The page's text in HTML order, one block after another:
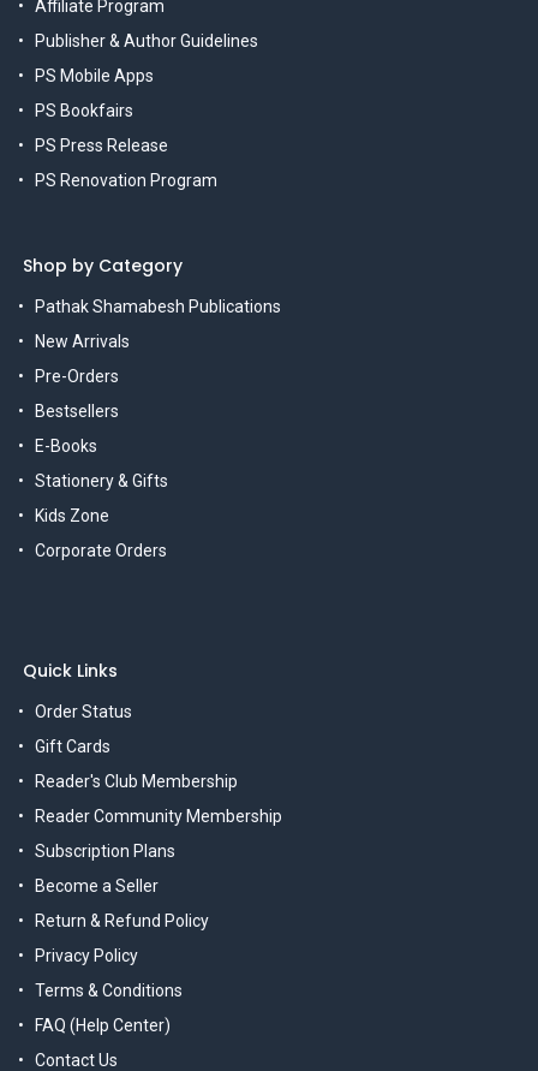
Affiliate Program
Publisher & Author Guidelines
PS Mobile Apps
PS Bookfairs
PS Press Release
PS Renovation Program
Shop by Category
Pathak Shamabesh Publications
New Arrivals
Pre-Orders
Bestsellers
E-Books
Stationery & Gifts
Kids Zone
Corporate Orders
Quick Links
Order Status
Gift Cards
Reader's Club Membership
Reader Community Membership
Subscription Plans
Become a Seller
Return & Refund Policy
Privacy Policy
Terms & Conditions
FAQ (Help Center)
Contact Us